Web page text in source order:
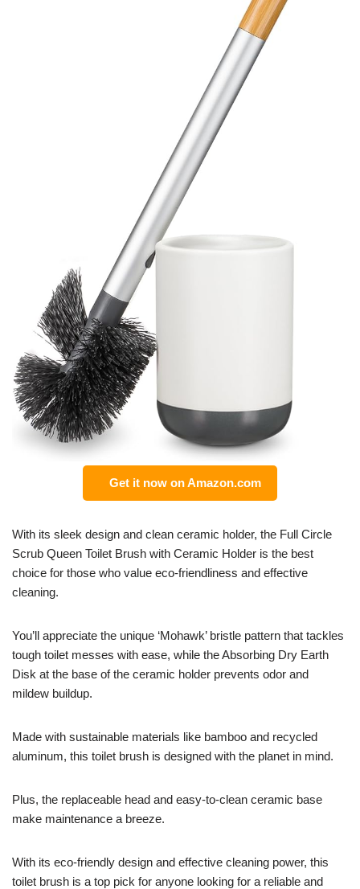
Get it now on Amazon.com
With its sleek design and clean ceramic holder, the Full Circle
Scrub Queen Toilet Brush with Ceramic Holder is the best
choice for those who value eco-friendliness and effective
cleaning.
You’ll appreciate the unique ‘Mohawk’ bristle pattern that tackles
tough toilet messes with ease, while the Absorbing Dry Earth
Disk at the base of the ceramic holder prevents odor and
mildew buildup.
Made with sustainable materials like bamboo and recycled
aluminum, this toilet brush is designed with the planet in mind.
Plus, the replaceable head and easy-to-clean ceramic base
make maintenance a breeze.
With its eco-friendly design and effective cleaning power, this
toilet brush is a top pick for anyone looking for a reliable and